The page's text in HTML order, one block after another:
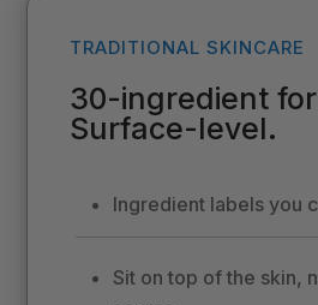
TRADITIONAL SKINCARE
30-ingredient
Surface-level.
Ingredient labels you
Sit on top of the skin,